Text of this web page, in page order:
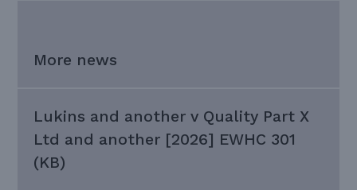
More news
Lukins and another v Quality Part X
Ltd and another [2026] EWHC 301
(KB)